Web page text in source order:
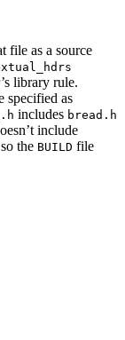
file as a source
library rule.
specified as
includes bread.h
include
the BUILD file